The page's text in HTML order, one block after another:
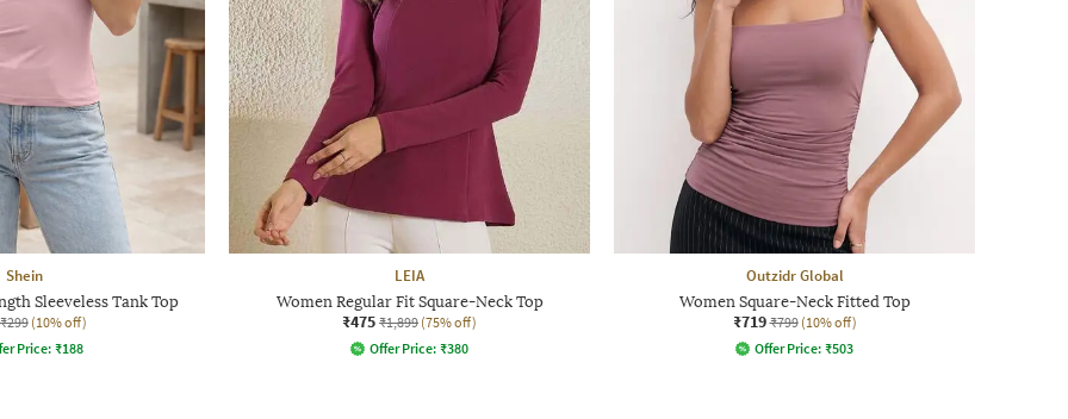
Shein
Sleeveless Tank Top
₹299 (10% off)
Price: ₹188
LEIA
Women Regular Fit Square-Neck Top
₹475 ₹1,899 (75% off)
Offer Price: ₹380
Outzidr Global
Women Square-Neck Fitted Top
₹719 ₹799 (10% off)
Offer Price: ₹503